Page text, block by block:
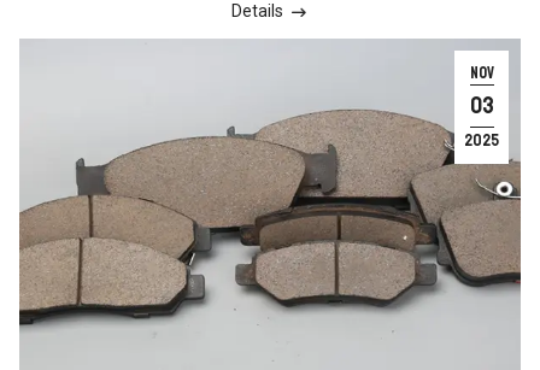
Details 
NOV
03
2025